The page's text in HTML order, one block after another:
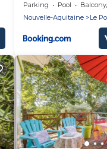
Parking Pool
Balcony/
Nouvelle-Aquitaine
Le